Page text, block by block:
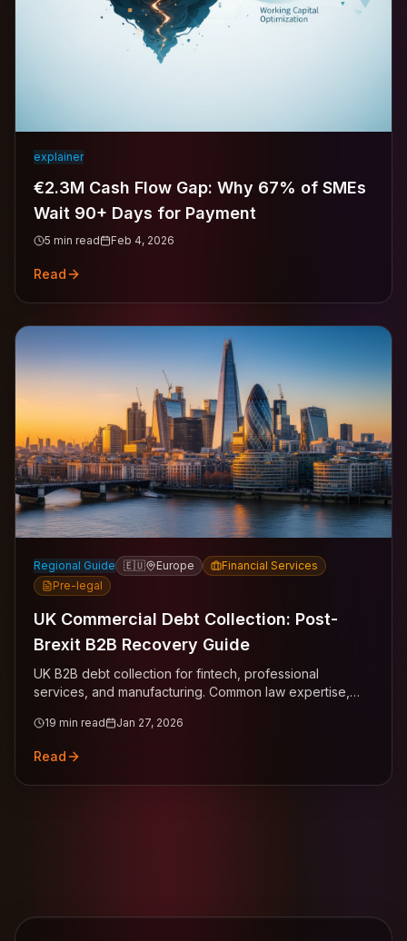
explainer
€2.3M Cash Flow Gap: Why 67% of SMEs
Wait 90+ Days for Payment
5 min read Feb 4, 2026
Read
Regional Guide 🇪🇺 Europe
Financial Services
Pre-legal
UK Commercial Debt Collection: Post-
Brexit B2B Recovery Guide
UK B2B debt collection for fintech, professional
services, and manufacturing. Common law expertise,
Birmingham, Edinburgh.
19 min read Jan 27, 2026
Read